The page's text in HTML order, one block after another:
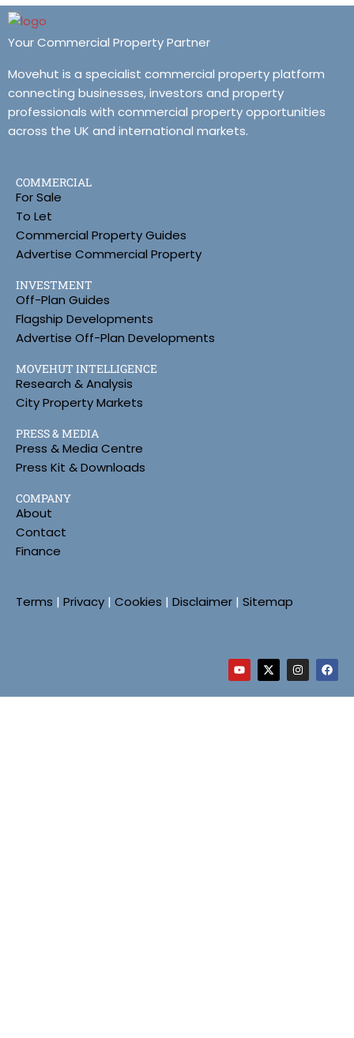
Your Commercial Property Partner
Movehut is a specialist commercial property platform
connecting businesses, investors and property
professionals with commercial property opportunities
across the UK and international markets.
COMMERCIAL
For Sale
To Let
Commercial Property Guides
Advertise Commercial Property
INVESTMENT
Off-Plan Guides
Flagship Developments
Advertise Off-Plan Developments
MOVEHUT INTELLIGENCE
Research & Analysis
City Property Markets
PRESS & MEDIA
Press & Media Centre
Press Kit & Downloads
COMPANY
About
Contact
Finance
Terms | Privacy | Cookies | Disclaimer | Sitemap